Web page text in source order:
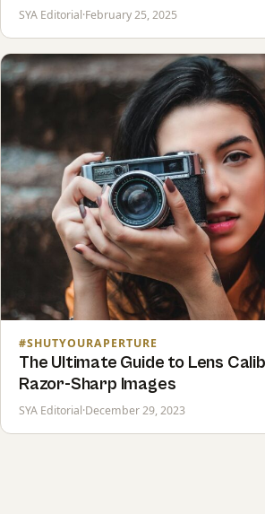
SYA Editorial·February 25, 2025
#SHUTYOURAPERTURE
The Ultimate Guide to Lens
Razor-Sharp Images
SYA Editorial·December 29, 2023